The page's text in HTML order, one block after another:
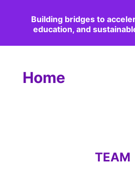
Building bridges to
education, and
Home
TEAM